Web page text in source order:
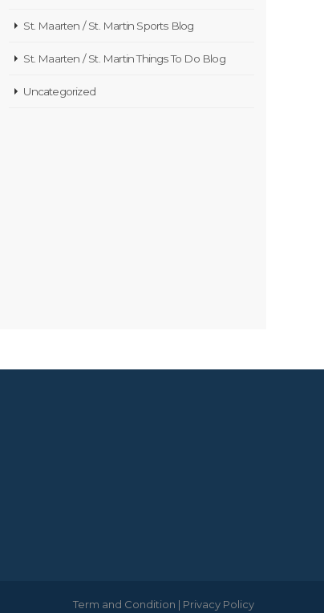
St. Maarten / St. Martin Sports Blog
St. Maarten / St. Martin Things To Do Blog
Uncategorized
Term and Condition | Privacy Policy